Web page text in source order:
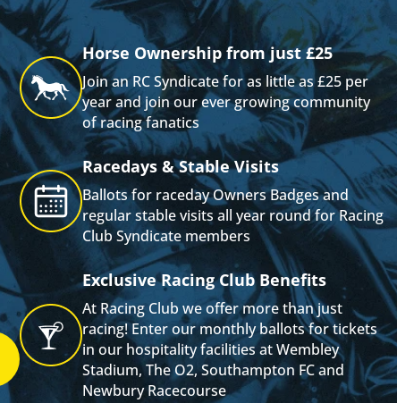
Horse Ownership from just £25
Join an RC Syndicate for as little as £25 per
year and join our ever growing community
of racing fanatics
Racedays & Stable Visits
Ballots for raceday Owners Badges and
regular stable visits all year round for Racing
Club Syndicate members
Exclusive Racing Club Benefits
At Racing Club we offer more than just
racing! Enter our monthly ballots for tickets
in our hospitality facilities at Wembley
Stadium, The O2, Southampton FC and
Newbury Racecourse